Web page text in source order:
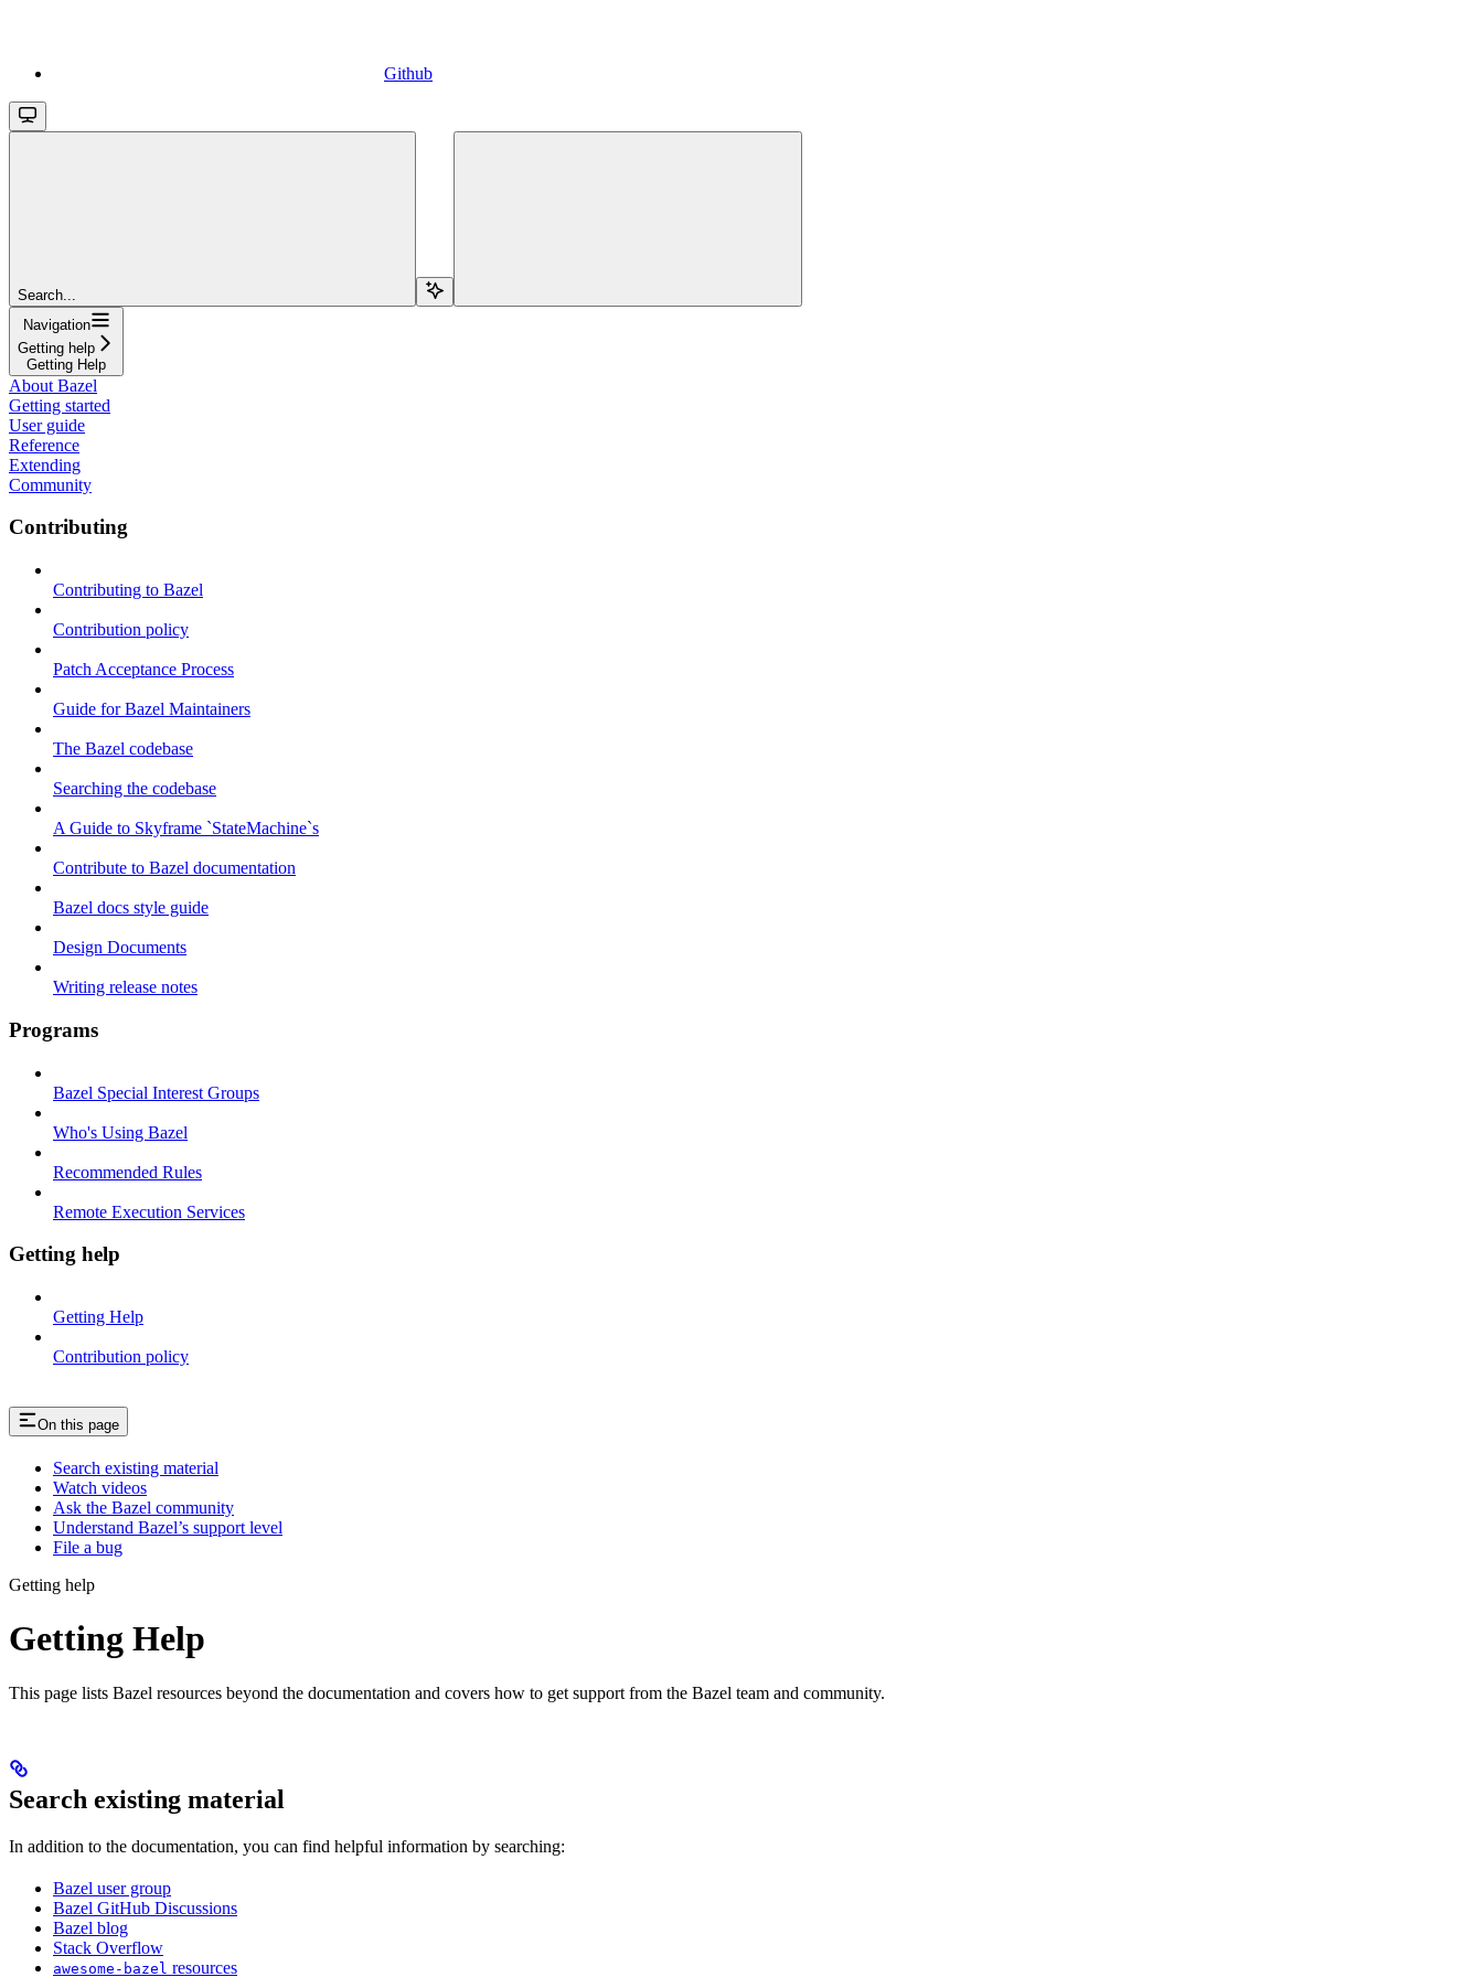
Github
Search...
Navigation
Getting help
Getting Help
About Bazel
Getting started
User guide
Reference
Extending
Community
Contributing
Contributing to Bazel
Contribution policy
Patch Acceptance Process
Guide for Bazel Maintainers
The Bazel codebase
Searching the codebase
A Guide to Skyframe `StateMachine`s
Contribute to Bazel documentation
Bazel docs style guide
Design Documents
Writing release notes
Programs
Bazel Special Interest Groups
Who's Using Bazel
Recommended Rules
Remote Execution Services
Getting help
Getting Help
Contribution policy
On this page
Search existing material
Watch videos
Ask the Bazel community
Understand Bazel’s support level
File a bug
Getting help
Getting Help
This page lists Bazel resources beyond the documentation and covers how to get support from the Bazel team and community.
Search existing material
In addition to the documentation, you can find helpful information by searching:
Bazel user group
Bazel GitHub Discussions
Bazel blog
Stack Overflow
awesome-bazel resources